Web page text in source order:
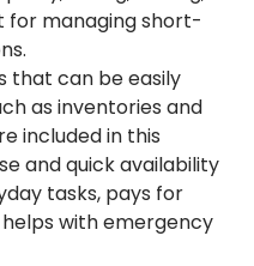
for managing short-
that can be easily
as inventories and
included in this
and quick availability
tasks, pays for
with emergency